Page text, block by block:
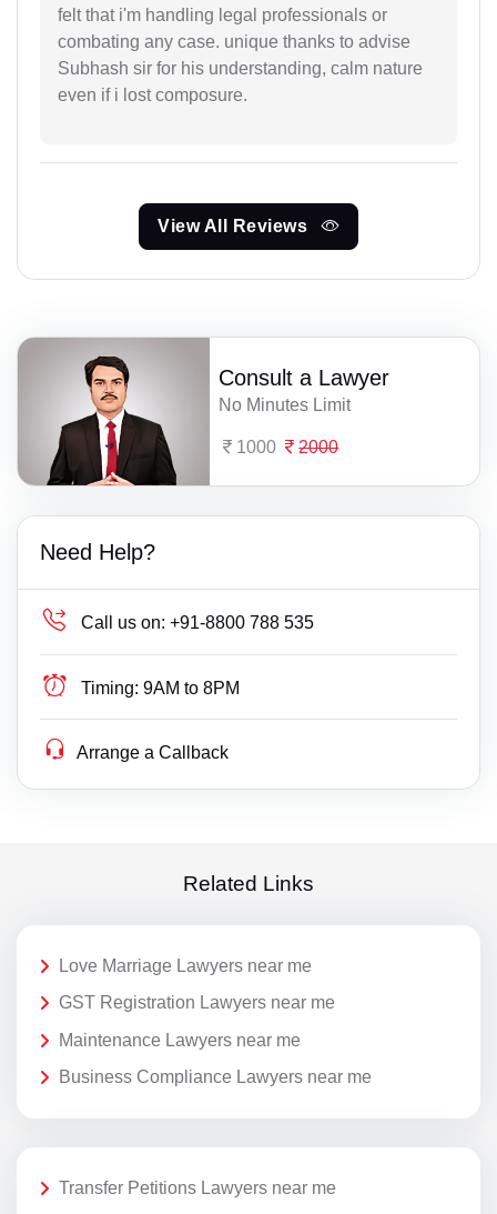
felt that i'm handling legal professionals or
combating any case. unique thanks to advise
Subhash sir for his understanding, calm nature
even if i lost composure.
View All Reviews
Consult a Lawyer
No Minutes Limit
1000 2000
Need Help?
Call us on: +91-8800 788 535
Timing: 9AM to 8PM
Arrange a Callback
Related Links
Love Marriage Lawyers near me
GST Registration Lawyers near me
Maintenance Lawyers near me
Business Compliance Lawyers near me
Transfer Petitions Lawyers near me